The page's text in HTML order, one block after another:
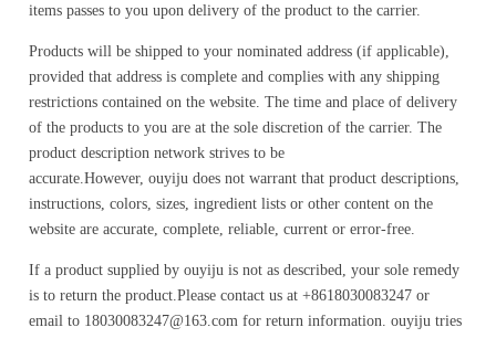
items passes to you upon delivery of the product to the carrier.
Products will be shipped to your nominated address (if applicable),
provided that address is complete and complies with any shipping
restrictions contained on the website. The time and place of delivery
of the products to you are at the sole discretion of the carrier. The
product description network strives to be
accurate.However, ouyiju does not warrant that product descriptions,
instructions, colors, sizes, ingredient lists or other content on the
website are accurate, complete, reliable, current or error-free.
If a product supplied by ouyiju is not as described, your sole remedy
is to return the product.Please contact us at +8618030083247 or
email to 18030083247@163.com for return information. ouyiju tries